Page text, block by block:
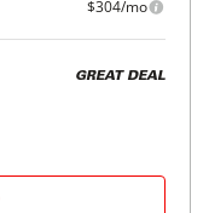
$304/mo
GREAT DEAL